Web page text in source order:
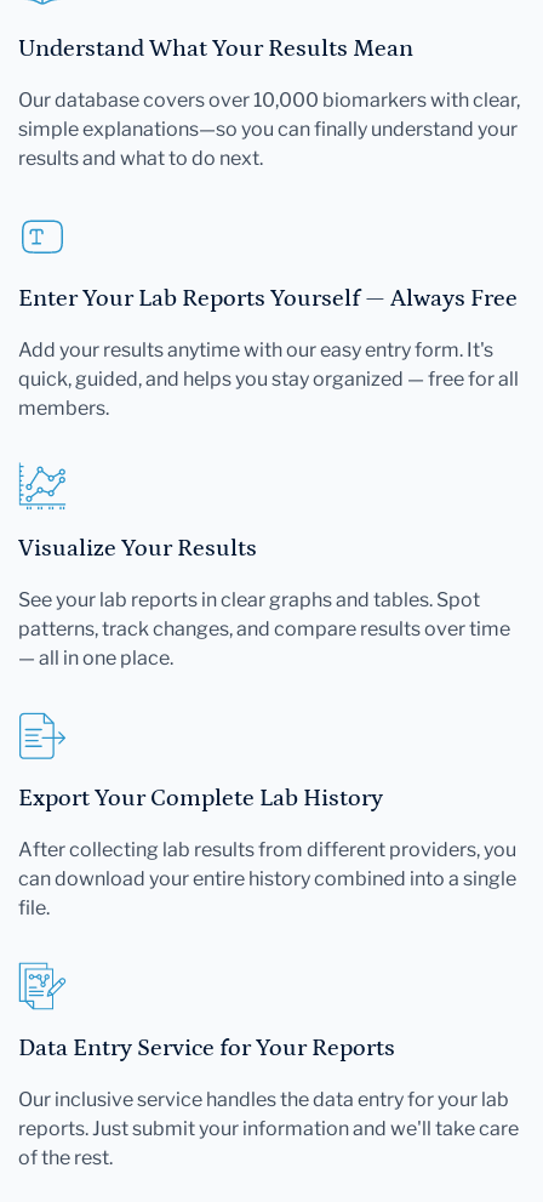
Understand What Your Results Mean
Our database covers over 10,000 biomarkers with clear,
simple explanations—so you can finally understand your
results and what to do next.
Enter Your Lab Reports Yourself — Always Free
Add your results anytime with our easy entry form. It's
quick, guided, and helps you stay organized — free for all
members.
Visualize Your Results
See your lab reports in clear graphs and tables. Spot
patterns, track changes, and compare results over time
— all in one place.
Export Your Complete Lab History
After collecting lab results from different providers, you
can download your entire history combined into a single
file.
Data Entry Service for Your Reports
Our inclusive service handles the data entry for your lab
reports. Just submit your information and we'll take care
of the rest.